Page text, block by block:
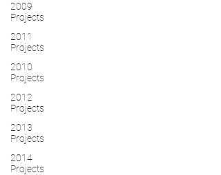
2009
Projects
2011
Projects
2010
Projects
2012
Projects
2013
Projects
2014
Projects